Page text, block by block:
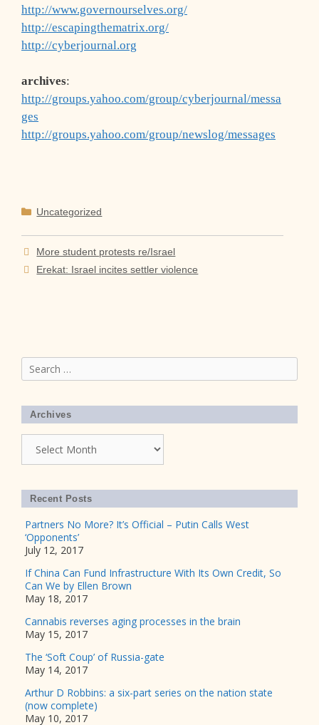
http://www.governourselves.org/
http://escapingthematrix.org/
http://cyberjournal.org
archives:
http://groups.yahoo.com/group/cyberjournal/messa
ges
http://groups.yahoo.com/group/newslog/messages
Categories
Uncategorized
More student protests re/Israel
Erekat: Israel incites settler violence
Search
for:
Archives
Recent Posts
Partners No More? It’s Official – Putin Calls West
‘Opponents’
July 12, 2017
If China Can Fund Infrastructure With Its Own Credit, So
Can We by Ellen Brown
May 18, 2017
Cannabis reverses aging processes in the brain
May 15, 2017
The ‘Soft Coup’ of Russia-gate
May 14, 2017
Arthur D Robbins: a six-part series on the nation state
(now complete)
May 10, 2017